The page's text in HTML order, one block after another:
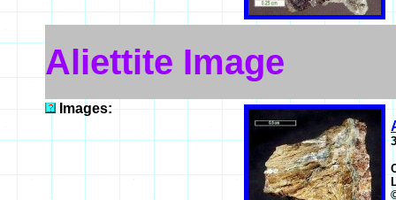
Aliettite Image
Images: